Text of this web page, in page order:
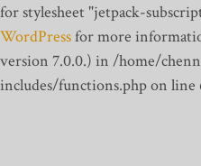
for stylesheet "jetpack-
WordPressfor more
version 7.0.0.) in /home/
includes/functions.php on line